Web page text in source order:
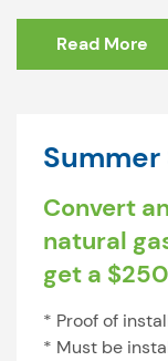
Read More
Summer
Convert
natural
get a
* Proof of
* Must be